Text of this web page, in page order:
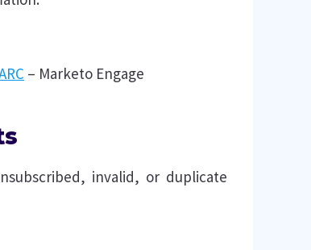
– Marketo Engage
invalid, or duplicate